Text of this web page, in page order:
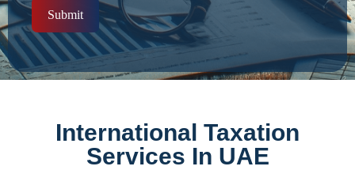
Submit
International Taxation
Services In UAE